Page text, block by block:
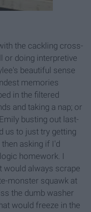
the cackling cross-
or doing interpretive
beautiful sense
memories
in the filtered
and taking a nap; or
busting out last-
us to just try getting
asking if I'd
homework. I
would always scrape
monster squawk at
the dumb washer
would freeze in the